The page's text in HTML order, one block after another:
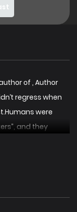
of , Author
regress when
were
and they
could now
of people who
Walker reached